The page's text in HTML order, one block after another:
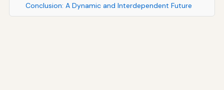
Conclusion: A Dynamic and Interdependent Future